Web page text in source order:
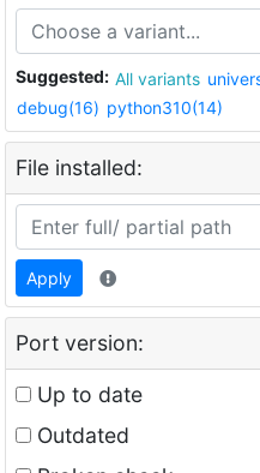
Suggested: All variants
debug(16) python310(14)
File installed:
Apply
Port version:
Up to date
Outdated